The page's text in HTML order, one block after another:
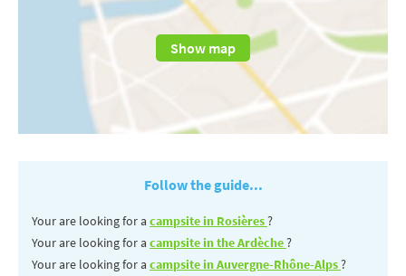
Show map
Follow the guide...
Your are looking for a campsite in Rosières?
Your are looking for a campsite in the Ardèche?
Your are looking for a campsite in Auvergne-Rhône-Alps?